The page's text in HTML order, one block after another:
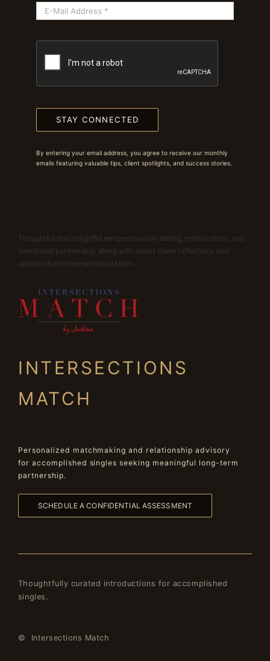
STAY CONNECTED
By entering your email address, you agree to receive our monthly
emails featuring valuable tips, client spotlights, and success stories.
Thoughtful and insightful perspectives on dating, relationships, and
intentional partnership, along with select client reflections and
updates from Intersections Match.
INTERSECTIONS
MATCH
Personalized matchmaking and relationship advisory
for accomplished singles seeking meaningful long-term
partnership.
SCHEDULE A CONFIDENTIAL ASSESSMENT
Thoughtfully curated introductions for accomplished
singles.
© Intersections Match